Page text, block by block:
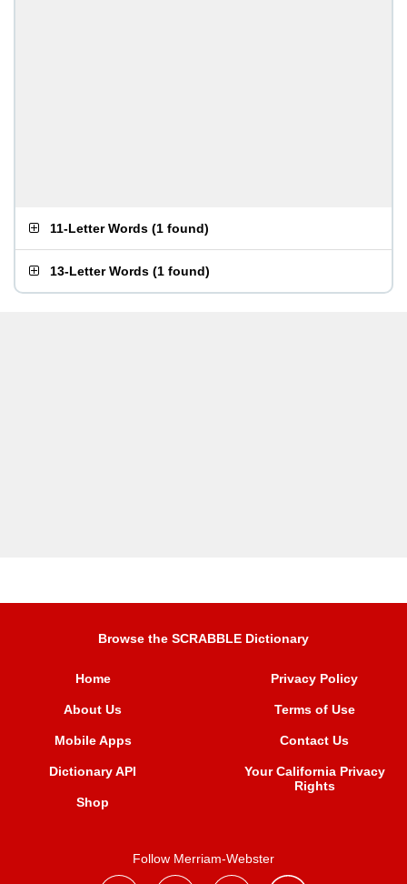
11-Letter Words (1 found)
13-Letter Words (1 found)
Browse the SCRABBLE Dictionary
Home
About Us
Mobile Apps
Dictionary API
Shop
Privacy Policy
Terms of Use
Contact Us
Your California Privacy
Rights
Follow Merriam-Webster